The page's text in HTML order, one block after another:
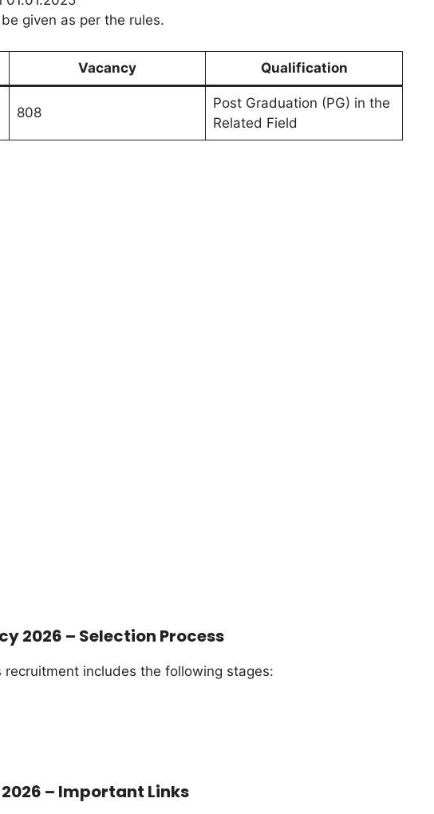
given as per the rules.
Vacancy Qualification
808
Post Graduation (PG) in the
Related Field
2026 – Selection Process
includes the following stages:
– Important Links